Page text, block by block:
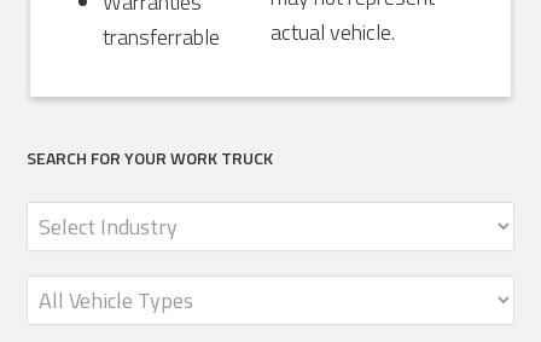
transferrable
actual vehicle.
SEARCH FOR YOUR WORK TRUCK